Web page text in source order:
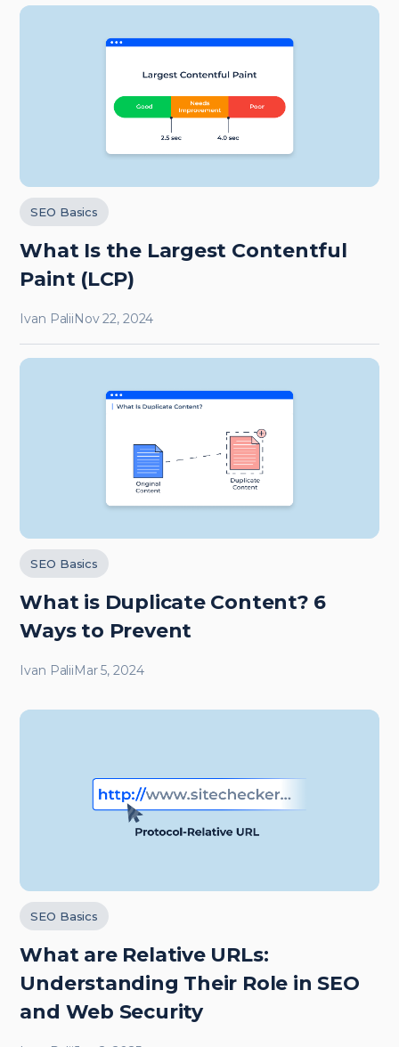
SEO Basics
What Is the Largest Contentful
Paint (LCP)
Ivan PaliiNov 22, 2024
SEO Basics
What is Duplicate Content? 6
Ways to Prevent
Ivan Palii Mar 5, 2024
SEO Basics
What are Relative URLs:
Understanding Their Role in SEO
and Web Security